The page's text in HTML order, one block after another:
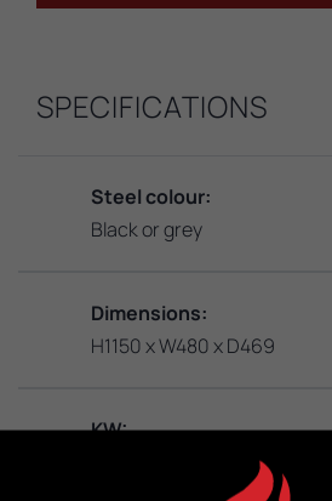
SPECIFICATIONS
Steel colour:
Black or grey
Dimensions:
H1150 x W480 x D469
KW: